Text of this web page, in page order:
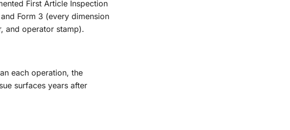
First Article Inspection
Form 3 (every dimension
and operator stamp).
each operation, the
surfaces years after